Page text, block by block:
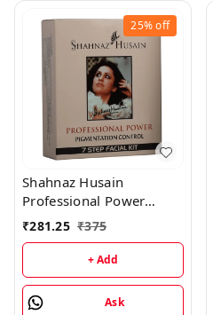
25%off
Shahnaz Husain
Professional Power
Pigmentation Control 7
Step Facial Kit
(48GM+15ML)
₹281.25 ₹375
+ Add
Ask